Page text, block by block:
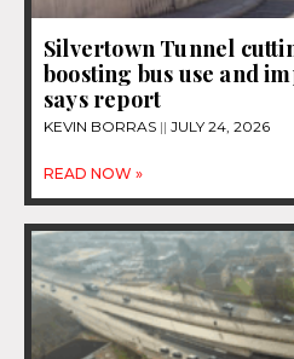
Silvertown Tunnel
boosting bus use and
says report
KEVIN BORRAS JULY 24, 2026
READ NOW »